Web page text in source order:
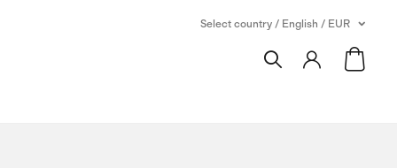
Select country / English / EUR